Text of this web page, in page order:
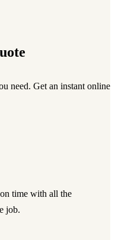
need. Get an instant online
time with all the
job.